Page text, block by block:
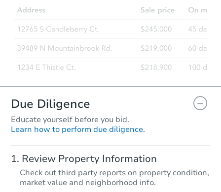
306 4th Street NW, Dilworth,
Foreclosure Sale
$35,000Opening Bid
2 bd 1 ba
Due Diligence
Educate yourself before you bid.
Learn how to perform due diligence.
Review Property Information
Check out third party reports on property condition,
market value and neighborhood info.